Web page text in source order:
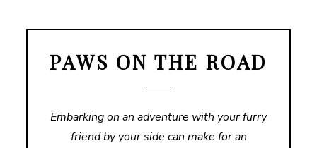
PAWS ON THE ROAD
Embarking on an adventure with your furry
friend by your side can make for an